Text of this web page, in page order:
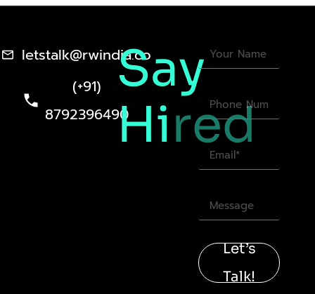
letstalk@rwindia.co
(+91)
8792396490
Say
Hired
Let’s
Talk!